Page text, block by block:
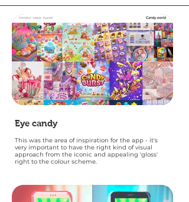
Eye candy
This was the area of inspiration for the app - it's
very important to have the right kind of visual
approach from the iconic and appealing 'gloss'
right to the colour scheme.